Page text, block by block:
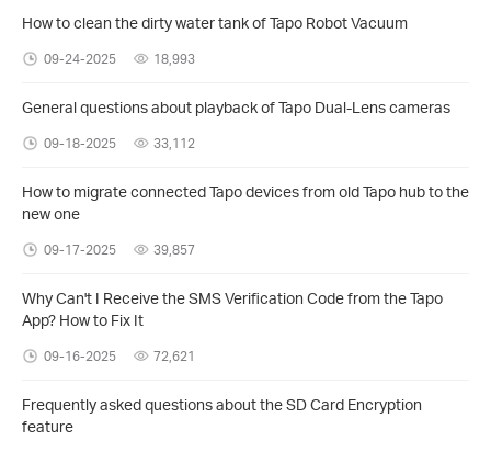
How to clean the dirty water tank of Tapo Robot Vacuum
09-24-2025 18,993
General questions about playback of Tapo Dual-Lens cameras
09-18-2025 33,112
How to migrate connected Tapo devices from old Tapo hub to the
new one
09-17-2025 39,857
Why Can't I Receive the SMS Verification Code from the Tapo
App? How to Fix It
09-16-2025 72,621
Frequently asked questions about the SD Card Encryption
feature